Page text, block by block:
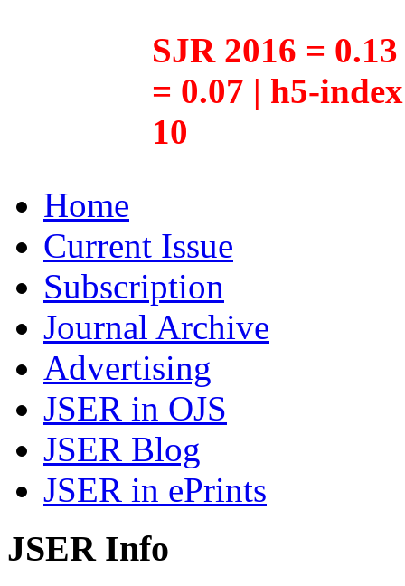
SJR 2016 =
= 0.07 | h5-
10
Home
Current Issue
Subscription
Journal Archive
Advertising
JSER in OJS
JSER Blog
JSER in ePrints
JSER Info